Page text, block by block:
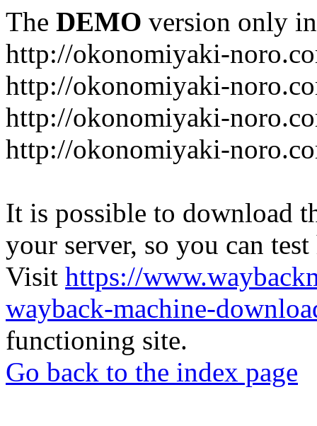
The DEMO version only
http://okonomiyaki-
http://okonomiyaki-
http://okonomiyaki-
http://okonomiyaki-
It is possible to download
your server, so you can
Visit https://
wayback-machine-
functioning site.
Go back to the index page